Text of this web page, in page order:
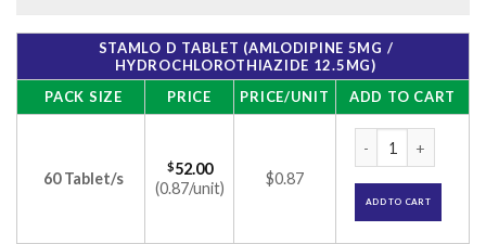
STAMLO D TABLET (AMLODIPINE 5MG /
HYDROCHLOROTHIAZIDE 12.5MG)
PACK SIZE
PRICE PRICE/UNIT ADD TO CART
60 Tablet/s
$52.00
(0.87/unit)
$0.87
ADD TO CART